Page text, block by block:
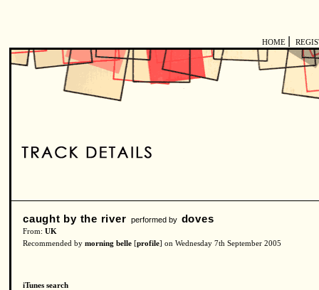
HOME
caught by the river performed by doves
From: UK
Recommended by morning belle [profile] on Wednesday 7th September 2005
iTunes search